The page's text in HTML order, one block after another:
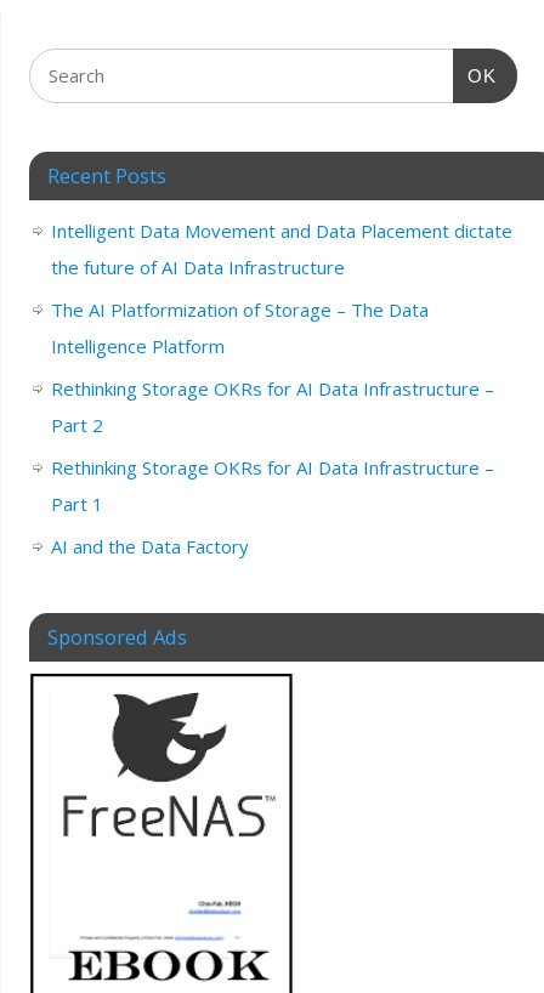
OK
Recent Posts
Intelligent Data Movement and Data Placement dictate
the future of AI Data Infrastructure
The AI Platformization of Storage – The Data
Intelligence Platform
Rethinking Storage OKRs for AI Data Infrastructure –
Part 2
Rethinking Storage OKRs for AI Data Infrastructure –
Part 1
AI and the Data Factory
Sponsored Ads